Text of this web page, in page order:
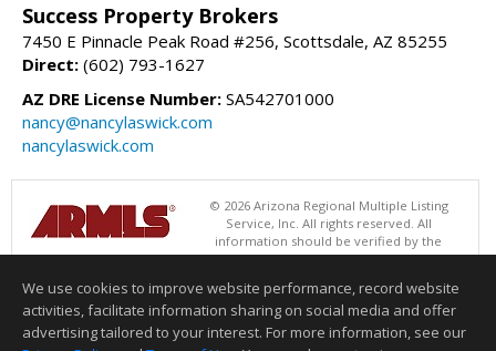
Success Property Brokers
7450 E Pinnacle Peak Road #256, Scottsdale, AZ 85255
Direct: (602) 793-1627
AZ DRE License Number: SA542701000
nancy@nancylaswick.com
nancylaswick.com
© 2026 Arizona Regional Multiple Listing
Service, Inc. All rights reserved. All
information should be verified by the
recipient and none is guaranteed as accurate by ARMLS. The ARMLS
Success Property Brokers. Data last updated 08/07/2026 05:01 PM
Information deemed reliable but not guaranteed to be accurate.
We use cookies to improve website performance, record website
activities, facilitate information sharing on social media and offer
advertising tailored to your interest. For more information, see our